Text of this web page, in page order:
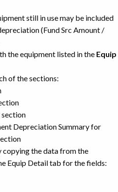
still in use may be included
(Fund Src Amount /
the equipment listed in the Equip
of the sections:
Depreciation Summary for
copying the data from the
Equip Detail tab for the fields: